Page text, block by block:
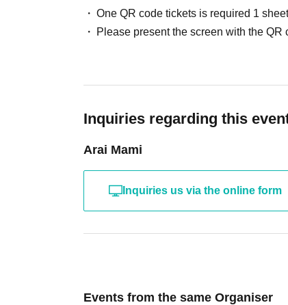
One QR code tickets is required 1
Please present the screen with the QR
Inquiries regarding this
Arai Mami
Inquiries us via the online form
Events from the same Organiser